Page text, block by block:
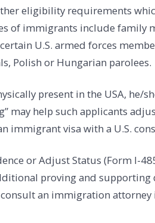
eligibility requirements
of immigrants include family
U.S. armed forces
Polish or Hungarian parolees.
present in the USA, he/
may help such applicants
immigrant visa with a U.S.
or Adjust Status (Form I-
proving and supporting
an immigration attorney